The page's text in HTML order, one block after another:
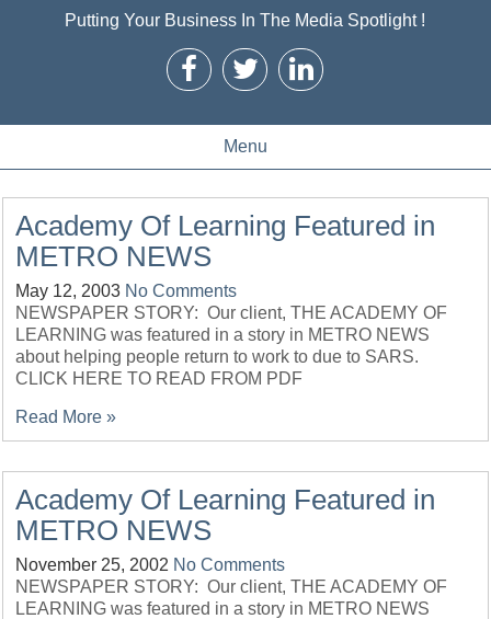
Putting Your Business In The Media Spotlight !
Menu
Academy Of Learning Featured in
METRO NEWS
May 12, 2003 No Comments
NEWSPAPER STORY: Our client, THE ACADEMY OF
LEARNING was featured in a story in METRO NEWS
about helping people return to work to due to SARS.
CLICK HERE TO READ FROM PDF
Read More »
Academy Of Learning Featured in
METRO NEWS
November 25, 2002 No Comments
NEWSPAPER STORY: Our client, THE ACADEMY OF
LEARNING was featured in a story in METRO NEWS